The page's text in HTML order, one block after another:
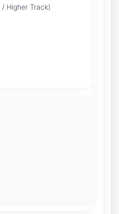
Higher Track)